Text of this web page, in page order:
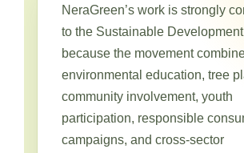
NeraGreen’s work is strongly
to the Sustainable
because the movement
environmental education, tree
community involvement, youth
participation, responsible
campaigns, and cross-sector